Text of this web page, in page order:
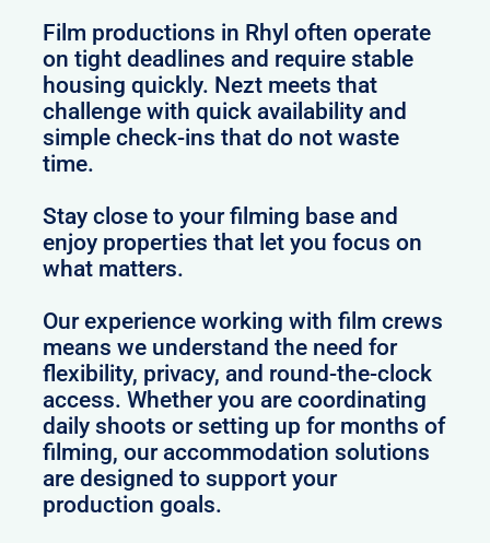
Film productions in Rhyl often operate
on tight deadlines and require stable
housing quickly. Nezt meets that
challenge with quick availability and
simple check-ins that do not waste
time.
Stay close to your filming base and
enjoy properties that let you focus on
what matters.
Our experience working with film crews
means we understand the need for
flexibility, privacy, and round-the-clock
access. Whether you are coordinating
daily shoots or setting up for months of
filming, our accommodation solutions
are designed to support your
production goals.